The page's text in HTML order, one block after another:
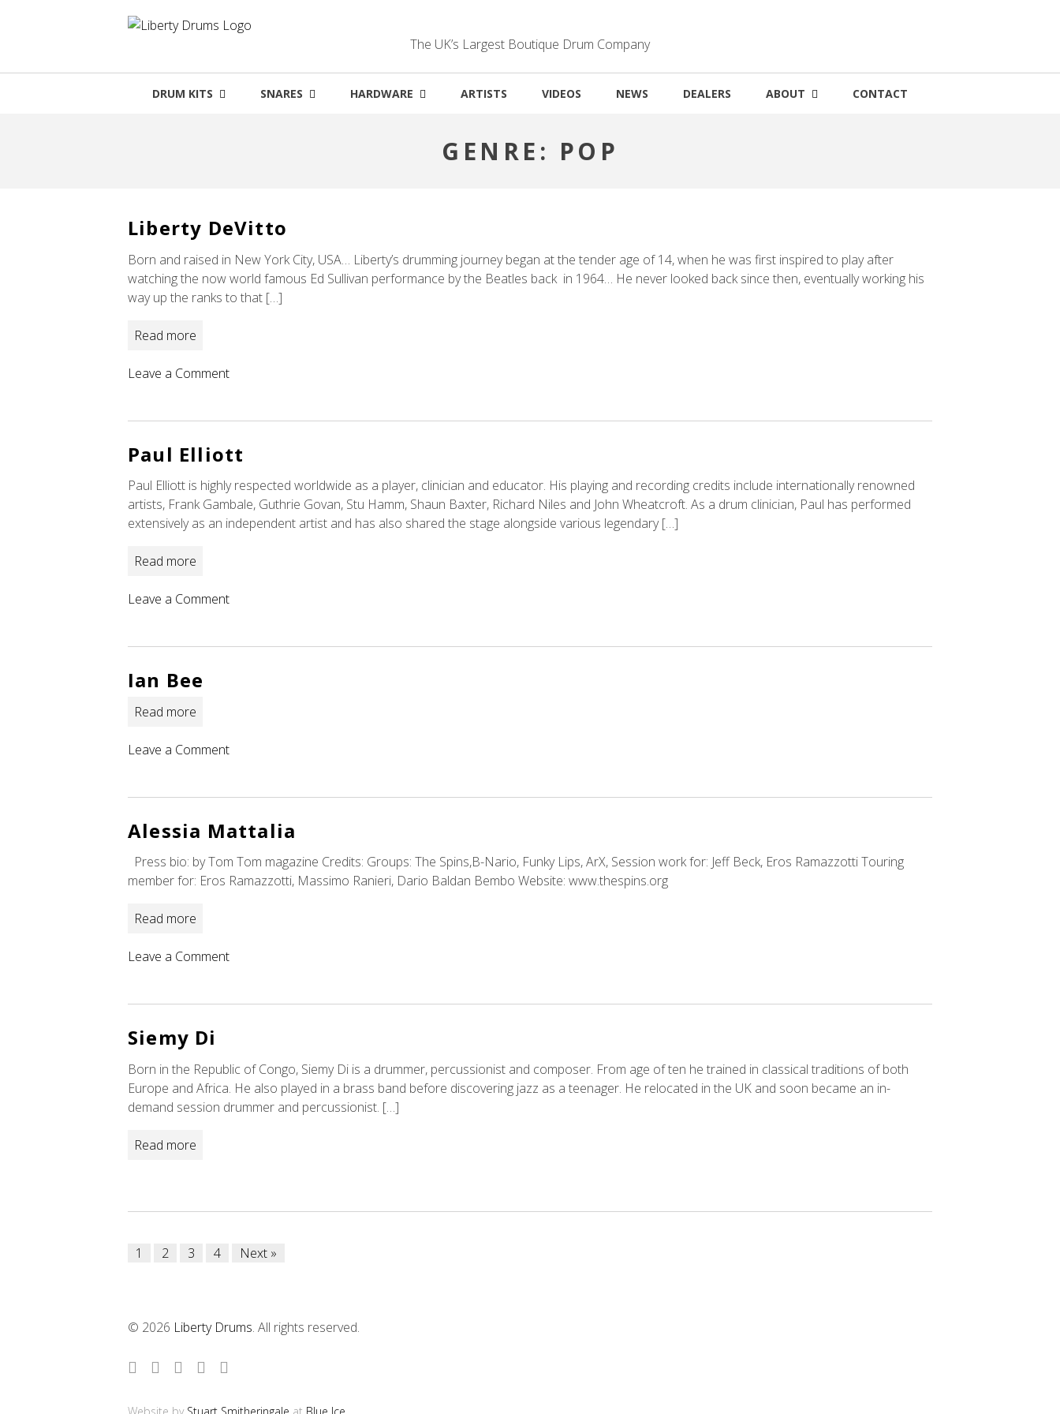
The UK’s Largest Boutique Drum Company
DRUM KITS SNARES HARDWARE ARTISTS VIDEOS NEWS DEALERS ABOUT CONTACT
GENRE: POP
Liberty DeVitto
Born and raised in New York City, USA… Liberty’s drumming journey began at the tender age of 14, when he was first inspired to play after
watching the now world famous Ed Sullivan performance by the Beatles back in 1964… He never looked back since then, eventually working his
way up the ranks to that […]
Read more
Leave a Commenton
Paul Elliott
Paul Elliott is highly respected worldwide as a player, clinician and educator. His playing and recording credits include internationally renowned
artists, Frank Gambale, Guthrie Govan, Stu Hamm, Shaun Baxter, Richard Niles and John Wheatcroft. As a drum clinician, Paul has performed
extensively as an independent artist and has also shared the stage alongside various legendary […]
Read more
Leave a Commenton
Ian Bee
Read more
Leave a Commenton
Alessia Mattalia
Press bio: by Tom Tom magazine Credits: Groups: The Spins,B-Nario, Funky Lips, ArX, Session work for: Jeff Beck, Eros Ramazzotti Touring
member for: Eros Ramazzotti, Massimo Ranieri, Dario Baldan Bembo Website: www.thespins.org
Read more
Leave a Commenton
Siemy Di
Born in the Republic of Congo, Siemy Di is a drummer, percussionist and composer. From age of ten he trained in classical traditions of both
Europe and Africa. He also played in a brass band before discovering jazz as a teenager. He relocated in the UK and soon became an in-
demand session drummer and percussionist. […]
Read more
Posts
1 2 3 4 Next »
© 2026 Liberty Drums. All rights reserved.